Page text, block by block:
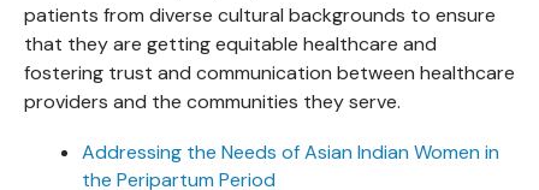
patients from diverse cultural backgrounds to ensure
that they are getting equitable healthcare and
fostering trust and communication between healthcare
providers and the communities they serve.
Addressing the Needs of Asian Indian Women in
the Peripartum Period